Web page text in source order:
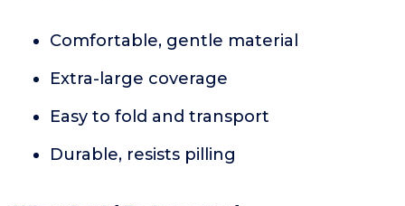
Comfortable, gentle material
Extra-large coverage
Easy to fold and transport
Durable, resists pilling